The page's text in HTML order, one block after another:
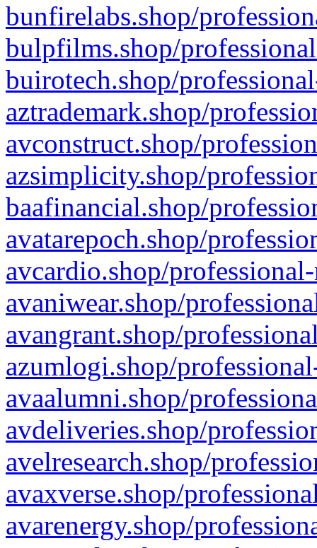
bunfirelabs.shop/
bulpfilms.shop/
buirotech.shop/
aztrademark.shop/
avconstruct.shop/
azsimplicity.shop/
baafinancial.shop/
avatarepoch.shop/
avcardio.shop/
avaniwear.shop/
avangrant.shop/
azumlogi.shop/
avaalumni.shop/
avdeliveries.shop/
avelresearch.shop/
avaxverse.shop/
avarenergy.shop/